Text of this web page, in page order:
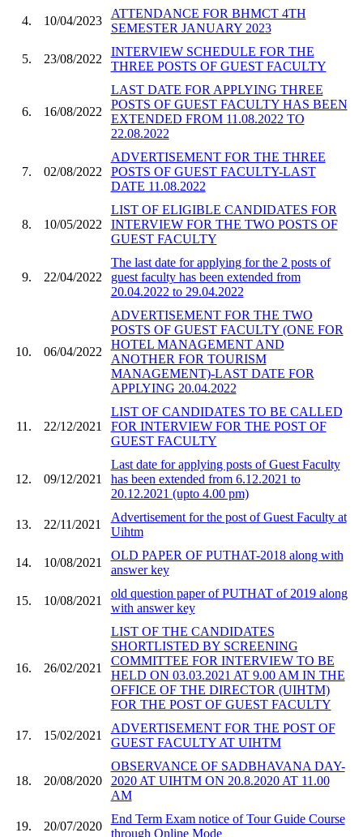
4. 10/04/2023
ATTENDANCE FOR BHMCT 4TH
SEMESTER JANUARY 2023
5. 23/08/2022
INTERVIEW SCHEDULE FOR THE
THREE POSTS OF GUEST FACULTY
6. 16/08/2022
LAST DATE FOR APPLYING THREE
POSTS OF GUEST FACULTY HAS BEEN
EXTENDED FROM 11.08.2022 TO
22.08.2022
7. 02/08/2022
ADVERTISEMENT FOR THE THREE
POSTS OF GUEST FACULTY-LAST
DATE 11.08.2022
8. 10/05/2022
LIST OF ELIGIBLE CANDIDATES FOR
INTERVIEW FOR THE TWO POSTS OF
GUEST FACULTY
9. 22/04/2022
The last date for applying for the 2 posts of
guest faculty has been extended from
20.04.2022 to 29.04.2022
10. 06/04/2022
ADVERTISEMENT FOR THE TWO
POSTS OF GUEST FACULTY (ONE FOR
HOTEL MANAGEMENT AND
ANOTHER FOR TOURISM
MANAGEMENT)-LAST DATE FOR
APPLYING 20.04.2022
11. 22/12/2021
LIST OF CANDIDATES TO BE CALLED
FOR INTERVIEW FOR THE POST OF
GUEST FACULTY
12. 09/12/2021
Last date for applying posts of Guest Faculty
has been extended from 6.12.2021 to
20.12.2021 (upto 4.00 pm)
13. 22/11/2021
Advertisement for the post of Guest Faculty at
Uihtm
14. 10/08/2021
OLD PAPER OF PUTHAT-2018 along with
answer key
15. 10/08/2021
old question paper of PUTHAT of 2019 along
with answer key
16. 26/02/2021
LIST OF THE CANDIDATES
SHORTLISTED BY SCREENING
COMMITTEE FOR INTERVIEW TO BE
HELD ON 03.03.2021 AT 9.00 AM IN THE
OFFICE OF THE DIRECTOR (UIHTM)
FOR THE POST OF GUEST FACULTY
17. 15/02/2021
ADVERTISEMENT FOR THE POST OF
GUEST FACULTY AT UIHTM
18. 20/08/2020
OBSERVANCE OF SADBHAVANA DAY-
2020 AT UIHTM ON 20.8.2020 AT 11.00
AM
19. 20/07/2020
End Term Exam notice of Tour Guide Course
through Online Mode